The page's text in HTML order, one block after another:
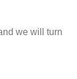
we will turn